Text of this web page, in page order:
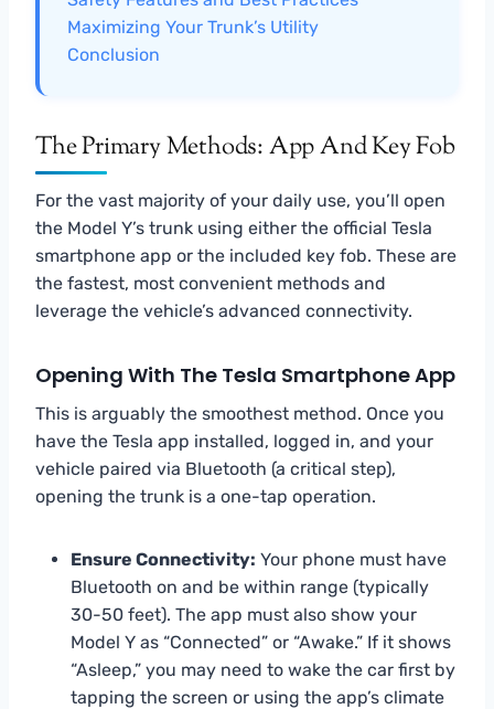
Maximizing Your Trunk’s Utility
Conclusion
The Primary Methods: App And Key Fob
For the vast majority of your daily use, you’ll open
the Model Y’s trunk using either the official Tesla
smartphone app or the included key fob. These are
the fastest, most convenient methods and
leverage the vehicle’s advanced connectivity.
Opening With The Tesla Smartphone App
This is arguably the smoothest method. Once you
have the Tesla app installed, logged in, and your
vehicle paired via Bluetooth (a critical step),
opening the trunk is a one-tap operation.
Ensure Connectivity: Your phone must have
Bluetooth on and be within range (typically
30-50 feet). The app must also show your
Model Y as “Connected” or “Awake.” If it shows
“Asleep,” you may need to wake the car first by
tapping the screen or using the app’s climate